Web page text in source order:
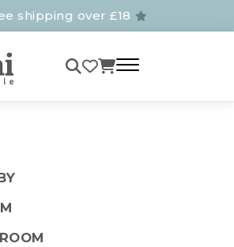
shipping over £18